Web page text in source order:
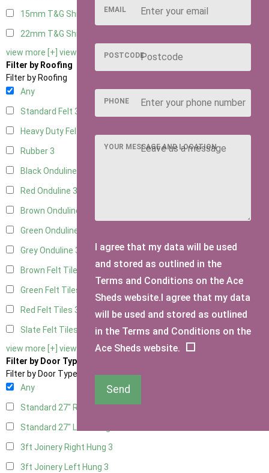
15mm T&G Shiplap
22mm T&G Shiplap
view more [+] view less [-]
Filter by Roofing
Filter by Roofing
Any
Standard Felt 3
Heavy Duty Felt
Rubber 3
Black Onduline
Red Onduline 3
Brown Onduline
Green Onduline
Grey Onduline 3
Brown Felt Tiles
Green Felt Tiles
Red Felt Tiles 3
Slate Felt Tiles
view more [+] view less [-]
Filter by Door Type
Filter by Door Type
Any
Standard 27" Right Hung1
Standard 27" Left Hung
3ft Joinery Right Hung 3
3ft Joinery Left Hung 3
EMAIL
POSTCODE
PHONE
YOUR MESSAGE AND LOCATION
I agree that my data will be used
and stored as outlined in the
Terms and Conditions on the Ace
Sheds website.I agree that my data
will be used and stored as outlined
in the Terms and Conditions on the
Ace Sheds website.
Send